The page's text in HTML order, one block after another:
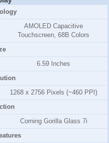
AMOLED Capacitive
Touchscreen, 68B Colors
6.59 Inches
1268 x 2756 Pixels (~460 PPI)
Corning Gorilla Glass 7i